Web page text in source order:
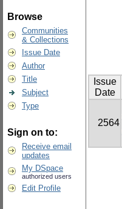
Browse
Communities
& Collections
Issue Date
Author
Title
Subject
Type
Sign on to:
Receive email
updates
My DSpace
authorized users
Edit Profile
Issue
Date
2564